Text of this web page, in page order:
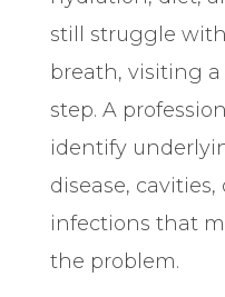
still struggle
breath, visiting
step. A
identify
disease, cavities,
infections that
the problem.